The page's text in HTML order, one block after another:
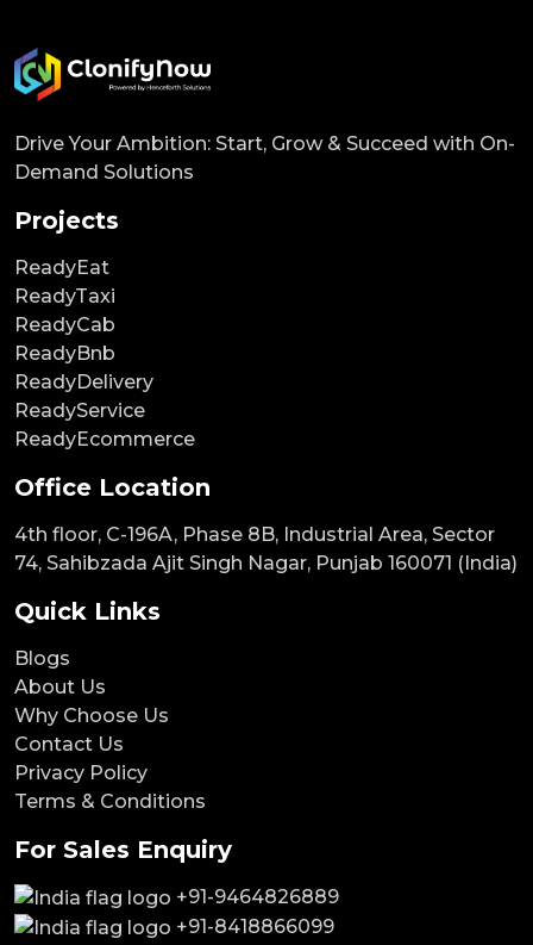
Drive Your Ambition: Start, Grow & Succeed with On-
Demand Solutions
Projects
ReadyEat
ReadyTaxi
ReadyCab
ReadyBnb
ReadyDelivery
ReadyService
ReadyEcommerce
Office Location
4th floor, C-196A, Phase 8B, Industrial Area, Sector
74, Sahibzada Ajit Singh Nagar, Punjab 160071 (India)
Quick Links
Blogs
About Us
Why Choose Us
Contact Us
Privacy Policy
Terms & Conditions
For Sales Enquiry
+91-9464826889
+91-8418866099